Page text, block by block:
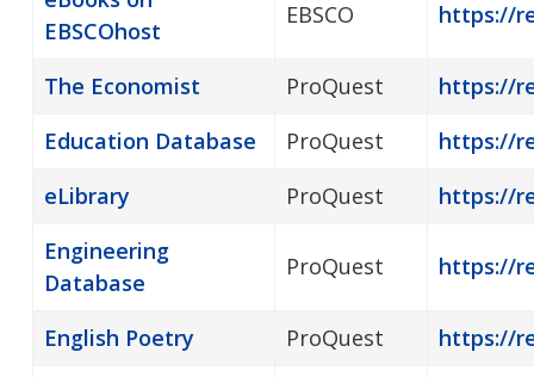
EBSCOhost
EBSCO https://
The Economist ProQuest
https://
Education Database
ProQuest
https://
eLibrary
ProQuest
https://
Engineering
Database
ProQuest https://
English Poetry ProQuest
https://